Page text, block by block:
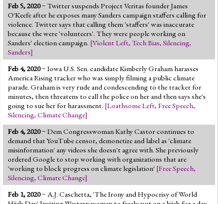
Feb 5, 2020~ Twitter suspends Project Veritas founder James
O'Keefe after he exposes many Sanders campaign staffers calling for
violence. Twitter says that calling them 'staffers' was inaccurate
because the were 'volunteers'. They were people working on
Sanders' election campaign. [Violent Left, Tech Bias, Silencing,
Sanders]
Feb 4, 2020~ Iowa U.S. Sen. candidate Kimberly Graham harasses
America Rising tracker who was simply filming a public climate
parade. Graham is very rude and condescending to the tracker for
minutes, then threatens to call the police on her and then says she's
going to sue her for harassment. [Loathsome Left, Free Speech,
Silencing, Climate Change]
Feb 4, 2020~ Dem Congresswoman Kathy Castor continues to
demand that YouTube censor, demonetize and label as 'climate
misinformation' any videos she doesn't agree with. She previously
ordered Google to stop working with organizations that are
'working to block progress on climate legislation' [Free Speech,
Silencing, Climate Change]
Feb 1, 2020~ A.J. Caschetta, 'The Irony and Hypocrisy of World